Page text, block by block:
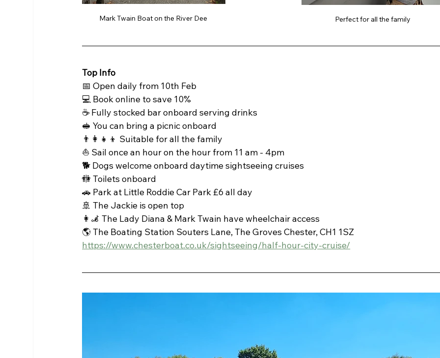
Mark Twain Boat on the River Dee Perfect for all the family
Top Info
📅 Open daily from 10th Feb
💻 Book online to save 10%
☕ Fully stocked bar onboard serving drinks
🥪 You can bring a picnic onboard
👨‍👩‍👧‍👦 Suitable for all the family
⛵ Sail once an hour on the hour from 11 am - 4pm
🐕 Dogs welcome onboard daytime sightseeing cruises
🚻 Toilets onboard
🚗 Park at Little Roddie Car Park £6 all day
🚢 The Jackie is open top
👩‍🦼 The Lady Diana & Mark Twain have wheelchair access
🌎 The Boating Station Souters Lane, The Groves Chester, CH1 1SZ
https://www.chesterboat.co.uk/sightseeing/half-hour-city-cruise/